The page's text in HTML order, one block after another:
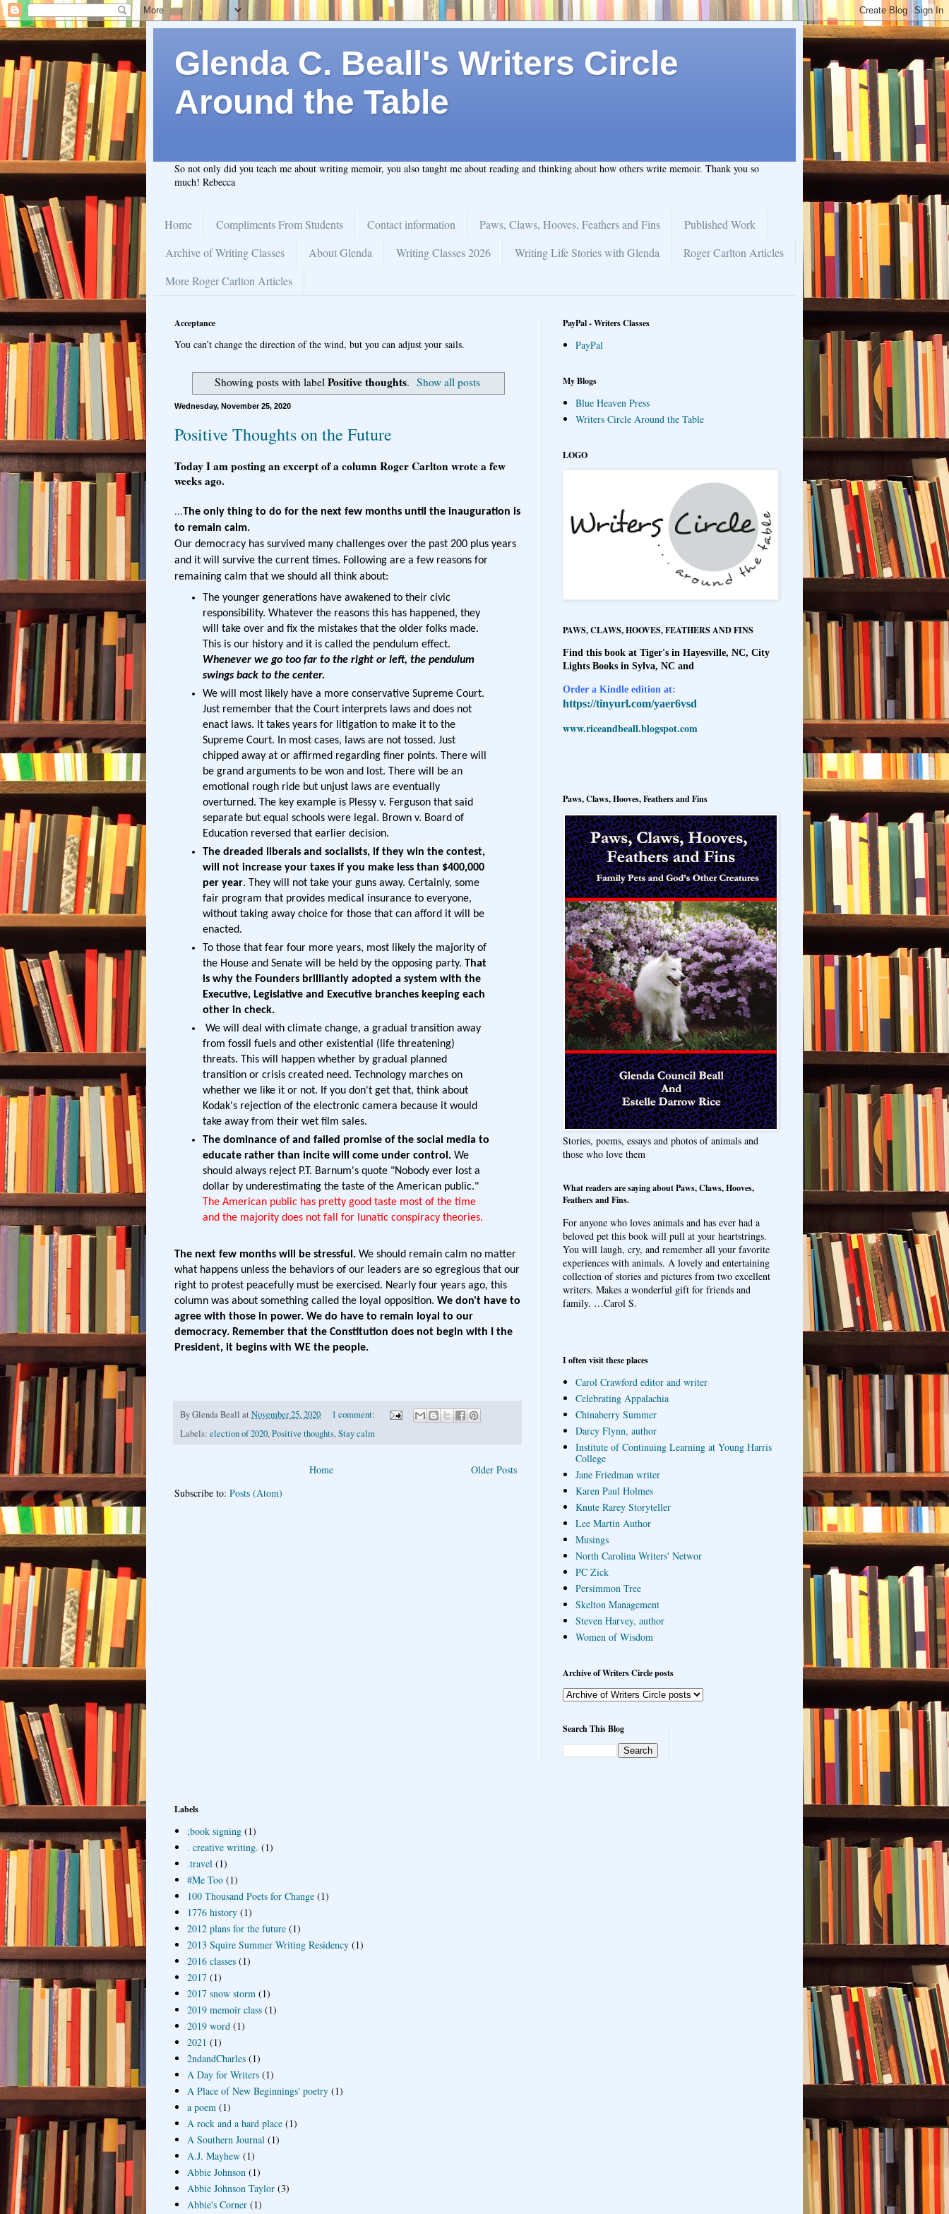
Glenda C. Beall's Writers Circle
Around the Table
So not only did you teach me about writing memoir, you also taught me about reading and thinking about how others write memoir. Thank you so
much! Rebecca
Home Compliments From Students Contact information Paws, Claws, Hooves, Feathers and Fins
Published Work
Archive of Writing Classes
About Glenda Writing Classes 2026 Writing Life Stories with Glenda
Roger Carlton Articles
More Roger Carlton Articles
Acceptance
You can’t change the direction of the wind, but you can adjust your sails.
Showing posts with label Positive thoughts. Show all posts
Wednesday, November 25, 2020
Positive Thoughts on the Future
Today I am posting an excerpt of a column Roger Carlton wrote a few
weeks ago.
...The only thing to do for the next few months until the inauguration is
to remain calm.
Our democracy has survived many challenges over the past 200 plus years
and it will survive the current times. Following are a few reasons for
remaining calm that we should all think about:
The younger generations have awakened to their civic
responsibility. Whatever the reasons this has happened, they
will take over and fix the mistakes that the older folks made.
This is our history and it is called the pendulum effect.
Whenever we go too far to the right or left, the pendulum
swings back to the center.
We will most likely have a more conservative Supreme Court.
Just remember that the Court interprets laws and does not
enact laws. It takes years for litigation to make it to the
Supreme Court. In most cases, laws are not tossed. Just
chipped away at or affirmed regarding finer points. There will
be grand arguments to be won and lost. There will be an
emotional rough ride but unjust laws are eventually
overturned. The key example is Plessy v. Ferguson that said
separate but equal schools were legal. Brown v. Board of
Education reversed that earlier decision.
The dreaded liberals and socialists, if they win the contest,
will not increase your taxes if you make less than $400,000
per year. They will not take your guns away. Certainly, some
fair program that provides medical insurance to everyone,
without taking away choice for those that can afford it will be
enacted.
To those that fear four more years, most likely the majority of
the House and Senate will be held by the opposing party. That
is why the Founders brilliantly adopted a system with the
Executive, Legislative and Executive branches keeping each
other in check.
We will deal with climate change, a gradual transition away
from fossil fuels and other existential (life threatening)
threats. This will happen whether by gradual planned
transition or crisis created need. Technology marches on
whether we like it or not. If you don't get that, think about
Kodak's rejection of the electronic camera because it would
take away from their wet film sales.
The dominance of and failed promise of the social media to
educate rather than incite will come under control. We
should always reject P.T. Barnum's quote "Nobody ever lost a
dollar by underestimating the taste of the American public."
The American public has pretty good taste most of the time
and the majority does not fall for lunatic conspiracy theories.
The next few months will be stressful. We should remain calm no matter
what happens unless the behaviors of our leaders are so egregious that our
right to protest peacefully must be exercised. Nearly four years ago, this
column was about something called the loyal opposition. We don't have to
agree with those in power. We do have to remain loyal to our
democracy. Remember that the Constitution does not begin with I the
President, it begins with WE the people.
ByGlenda Beall at November 25, 2020
1 comment:
Labels: election of 2020,Positive thoughts,Stay calm
Older Posts
Home
Subscribe to: Posts (Atom)
PayPal - Writers Classes
PayPal
My Blogs
Blue Heaven Press
Writers Circle Around the Table
LOGO
PAWS, CLAWS, HOOVES, FEATHERS AND FINS
Find this book at Tiger's in Hayesville, NC, City
Lights Books in Sylva, NC and
Order a Kindle edition at:
https://tinyurl.com/yaer6vsd
www.riceandbeall.blogspot.com
Paws, Claws, Hooves, Feathers and Fins
Stories, poems, essays and photos of animals and
those who love them
What readers are saying about Paws, Claws, Hooves,
Feathers and Fins.
For anyone who loves animals and has ever had a
beloved pet this book will pull at your heartstrings.
You will laugh, cry, and remember all your favorite
experiences with animals. A lovely and entertaining
collection of stories and pictures from two excellent
writers. Makes a wonderful gift for friends and
family. …Carol S.
I often visit these places
Carol Crawford editor and writer
Celebrating Appalachia
Chinaberry Summer
Darcy Flynn, author
Institute of Continuing Learning at Young Harris
College
Jane Friedman writer
Karen Paul Holmes
Knute Rarey Storyteller
Lee Martin Author
Musings
North Carolina Writers' Networ
PC Zick
Persimmon Tree
Skelton Management
Steven Harvey, author
Women of Wisdom
Archive of Writers Circle posts
Search This Blog
Labels
;book signing (1)
. creative writing. (1)
.travel (1)
#Me Too (1)
100 Thousand Poets for Change (1)
1776 history (1)
2012 plans for the future (1)
2013 Squire Summer Writing Residency (1)
2016 classes (1)
2017 (1)
2017 snow storm (1)
2019 memoir class (1)
2019 word (1)
2021 (1)
2ndandCharles (1)
A Day for Writers (1)
A Place of New Beginnings' poetry (1)
a poem (1)
A rock and a hard place (1)
A Southern Journal (1)
A.J. Mayhew (1)
Abbie Johnson (1)
Abbie Johnson Taylor (3)
Abbie's Corner (1)